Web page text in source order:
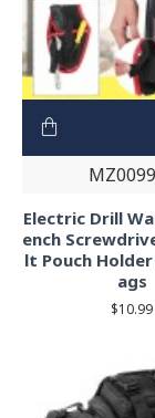
Electric Drill
ench
lt Pouch
ags
$10.99